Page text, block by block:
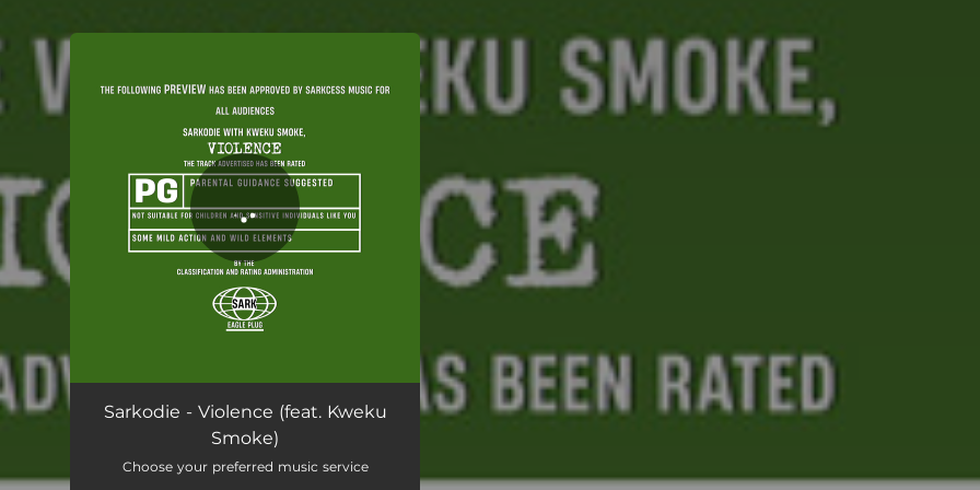
You're all set!
Violence (feat. Kweku Smoke) 03:06
Sarkodie - Violence (feat. Kweku
Smoke)
Choose your preferred music service